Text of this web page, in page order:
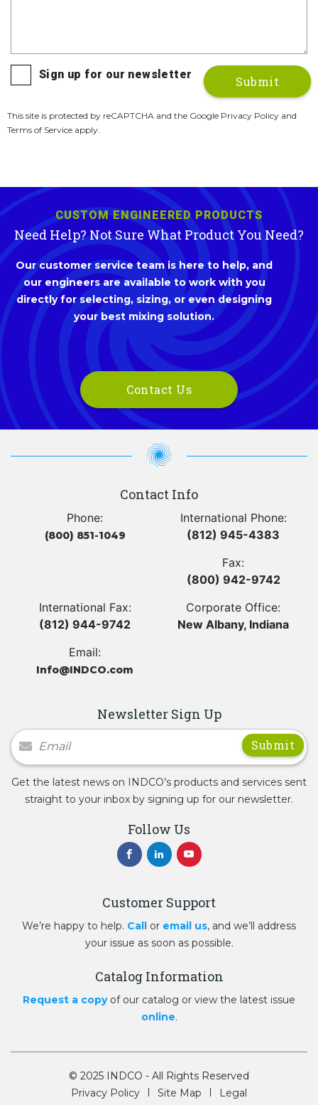
Sign up for our newsletter
This site is protected by reCAPTCHA and the Google Privacy Policy and
Terms of Service apply.
CUSTOM ENGINEERED PRODUCTS
Need Help? Not Sure What Product You Need?
Our customer service team is here to help, and
our engineers are available to work with you
directly for selecting, sizing, or even designing
your best mixing solution.
Contact Us
Contact Info
Phone:
(800) 851-1049
International Phone:
(812) 945-4383
Fax:
(800) 942-9742
International Fax:
(812) 944-9742
Corporate Office:
New Albany, Indiana
Email:
Info@INDCO.com
Newsletter Sign Up
Newsletter Signup
Get the latest news on INDCO’s products and services sent
straight to your inbox by signing up for our newsletter.
Follow Us
Customer Support
We’re happy to help. Call or email us, and we’ll address
your issue as soon as possible.
Catalog Information
Request a copyof our catalog or view the latest issue
online.
© 2025 INDCO - All Rights Reserved
Privacy Policy
Site Map Legal